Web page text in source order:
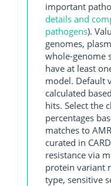
important
details and
pathogens).
genomes,
whole-genome
have at least
model. Default
calculated
hits. Select the
percentages
matches to
curated in
resistance via
protein variant
type, sensitive